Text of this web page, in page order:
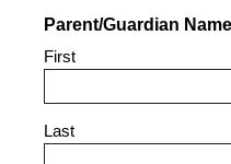
Parent/Guardian Name
First
Last